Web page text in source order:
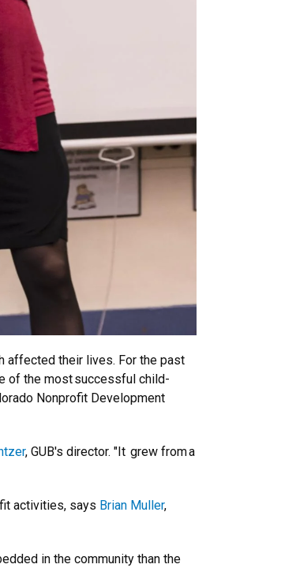
affected their lives. For the past
of the most successful child-
Nonprofit Development
, GUB's director. "It grew from a
activities, says Brian Muller,
in the community than the